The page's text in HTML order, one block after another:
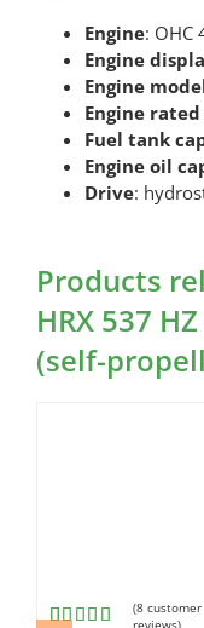
Engine: OHC
Engine
Engine
Engine
Fuel tank
Engine oil
Drive:
Products
HRX 537
(self-
(8customer
reviews)